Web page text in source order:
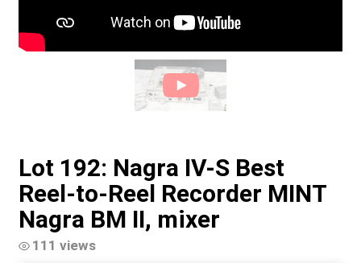
Lot 192: Nagra IV-S Best
Reel-to-Reel Recorder MINT
Nagra BM II, mixer
111 views